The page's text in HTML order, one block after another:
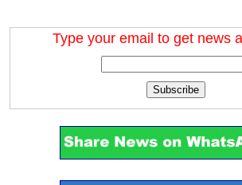
Type your email to get news
Subscribe